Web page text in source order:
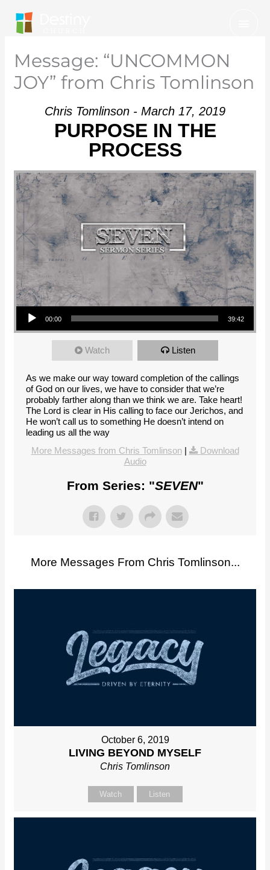
content
Message: “UNCOMMON
JOY” from Chris Tomlinson
Chris Tomlinson - March 17, 2019
PURPOSE IN THE
PROCESS
Audio Player
00:00 39:42
Watch Listen
As we make our way toward completion of the callings
of God on our lives, we have to consider that we’re
probably farther along than we think we are. Take heart!
The Lord is clear in His calling to face our Jerichos, and
He won’t call us to something He doesn’t intend on
leading us all the way
More Messages from Chris Tomlinson|
Download
Audio
From Series: "SEVEN"
More Messages From Chris Tomlinson...
October 6, 2019
LIVING BEYOND MYSELF
Chris Tomlinson
Watch Listen